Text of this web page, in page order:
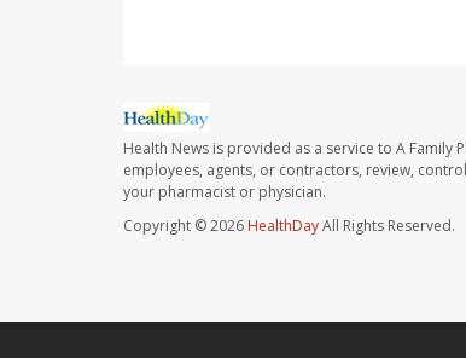
Health News is provided as a service to A Family
employees, agents, or contractors, review,
your pharmacist or physician.
Copyright © 2026 HealthDayAll Rights Reserved.